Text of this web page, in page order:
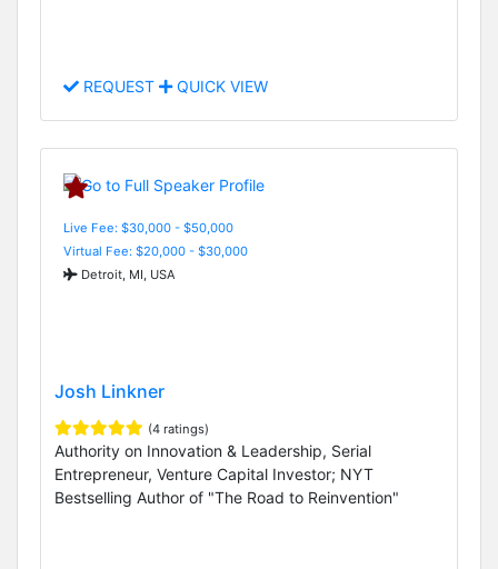
REQUEST QUICK VIEW
Live Fee: $30,000 - $50,000
Virtual Fee: $20,000 - $30,000
Detroit, MI, USA
Josh Linkner
(4 ratings)
Authority on Innovation & Leadership, Serial
Entrepreneur, Venture Capital Investor; NYT
Bestselling Author of "The Road to Reinvention"